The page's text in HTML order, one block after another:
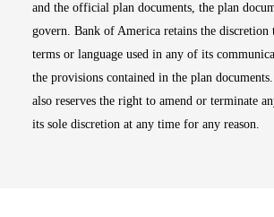
and the official plan documents, the plan
govern. Bank of America retains the discretion
terms or language used in any of its
the provisions contained in the plan
also reserves the right to amend or terminate
its sole discretion at any time for any reason.